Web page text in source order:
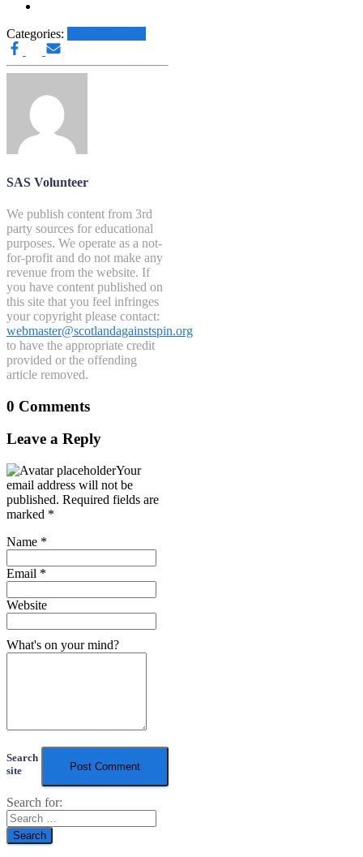
Categories:
SAS Volunteer
We publish content from 3rd
party sources for educational
purposes. We operate as a not-
for-profit and do not make any
revenue from the website. If
you have content published on
this site that you feel infringes
your copyright please contact:
webmaster@scotlandagainstspin.org
to have the appropriate credit
provided or the offending
article removed.
0 Comments
Leave a Reply
Your
email address will not be
published. Required fields are
marked *
Name *
Email *
Website
What's on your mind?
Search
site
Search for: